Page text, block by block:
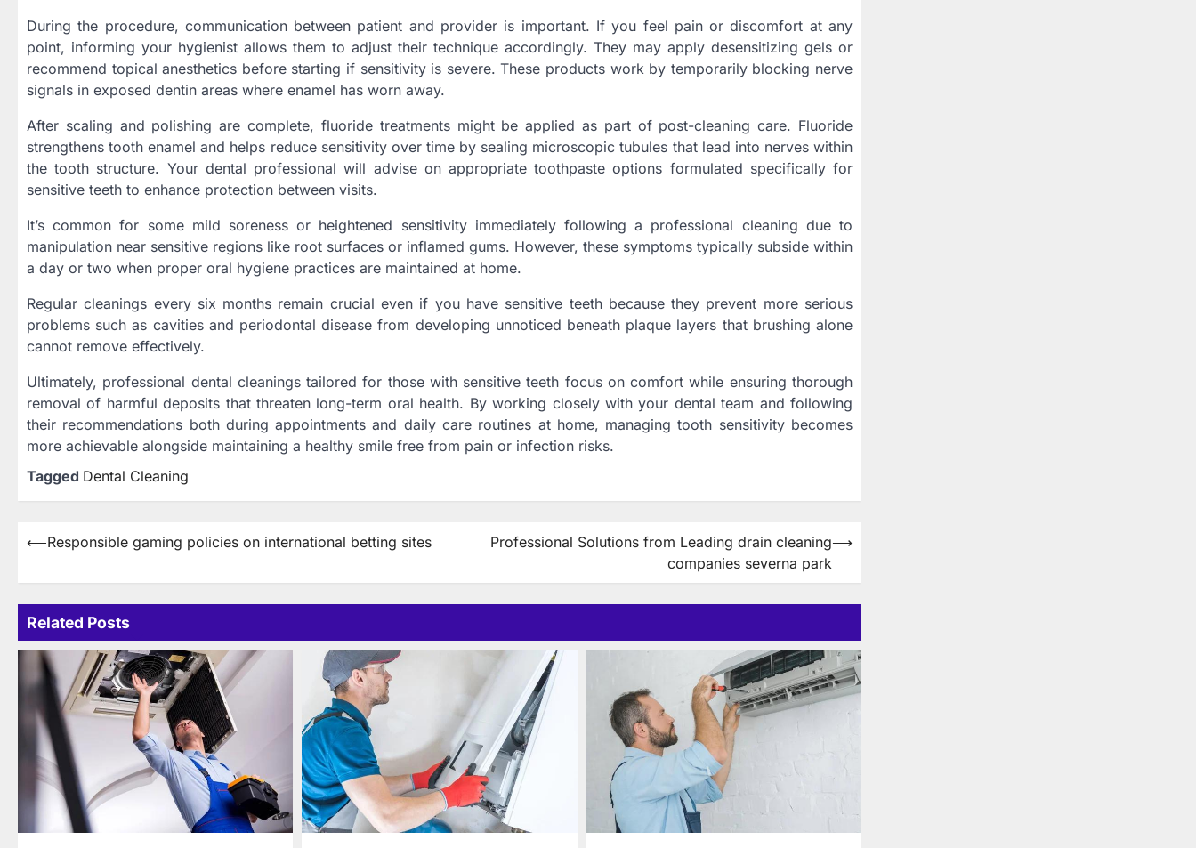
During the procedure, communication between patient and provider is important. If you feel pain or discomfort at any
point, informing your hygienist allows them to adjust their technique accordingly. They may apply desensitizing gels or
recommend topical anesthetics before starting if sensitivity is severe. These products work by temporarily blocking nerve
signals in exposed dentin areas where enamel has worn away.
After scaling and polishing are complete, fluoride treatments might be applied as part of post-cleaning care. Fluoride
strengthens tooth enamel and helps reduce sensitivity over time by sealing microscopic tubules that lead into nerves within
the tooth structure. Your dental professional will advise on appropriate toothpaste options formulated specifically for
sensitive teeth to enhance protection between visits.
It’s common for some mild soreness or heightened sensitivity immediately following a professional cleaning due to
manipulation near sensitive regions like root surfaces or inflamed gums. However, these symptoms typically subside within
a day or two when proper oral hygiene practices are maintained at home.
Regular cleanings every six months remain crucial even if you have sensitive teeth because they prevent more serious
problems such as cavities and periodontal disease from developing unnoticed beneath plaque layers that brushing alone
cannot remove effectively.
Ultimately, professional dental cleanings tailored for those with sensitive teeth focus on comfort while ensuring thorough
removal of harmful deposits that threaten long-term oral health. By working closely with your dental team and following
their recommendations both during appointments and daily care routines at home, managing tooth sensitivity becomes
more achievable alongside maintaining a healthy smile free from pain or infection risks.
Tagged Dental Cleaning
Post
⟵Responsible gaming policies on international betting sites
Professional Solutions from Leading drain cleaning
companies severna park
⟶
Related Posts